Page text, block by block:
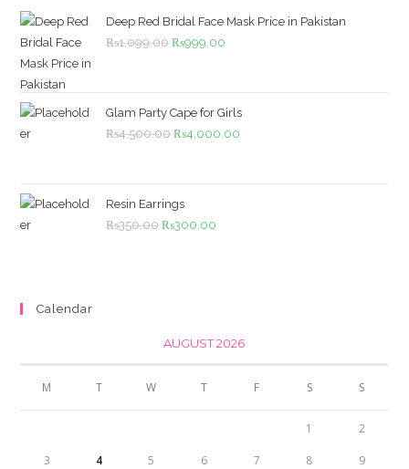
Deep Red Bridal Face Mask Price in Pakistan
₨1,099.00 Original
₨1,099.00.
₨999.00
₨999.00.
Glam Party Cape for Girls
₨4,500.00 Original
₨4,500.00.
₨4,000.00
Resin Earrings
₨350.00 Original
₨300.00
Calendar
AUGUST 2026
M T W T F S S
1 2
3 4 5 6 7 8 9